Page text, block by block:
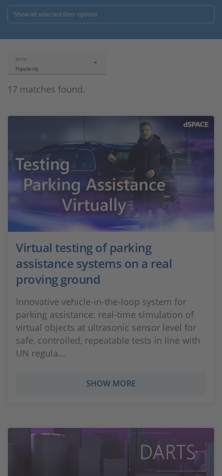
Show all selected filter options
17 matches found.
Sort by:
Popularity
Virtual testing of parking
assistance systems on a real
proving ground
Innovative vehicle-in-the-loop system for
parking assistance: real-time simulation of
virtual objects at ultrasonic sensor level for
safe, controlled, repeatable tests in line with
UN regula...
SHOW MORE